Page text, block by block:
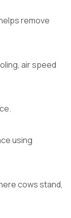
remove
air speed
using
cows stand,